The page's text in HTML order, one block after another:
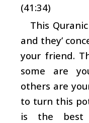
(41:34)
This
and they’
your friend.
some are
others are
to turn this
is the best